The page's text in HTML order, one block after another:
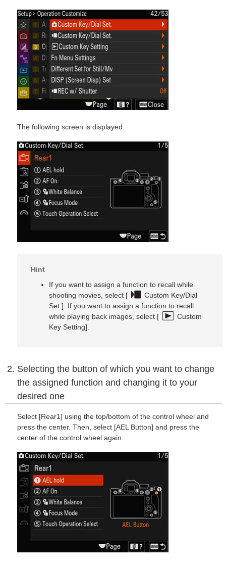
The following screen is displayed.
Hint
If you want to assign a function to recall while
shooting movies, select [
Custom Key/Dial
Set.]. If you want to assign a function to recall
while playing back images, select [
Custom
Key Setting].
Selecting the button of which you want to change
the assigned function and changing it to your
desired one
Select [Rear1] using the top/bottom of the control wheel and
press the center. Then, select [AEL Button] and press the
center of the control wheel again.